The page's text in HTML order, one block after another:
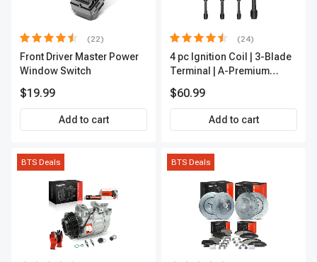
(22)
Front Driver Master Power
Window Switch
$19.99
Add to cart
(24)
4 pc Ignition Coil | 3-Blade
Terminal | A-Premium
$60.99
Add to cart
BTS Deals BTS Deals